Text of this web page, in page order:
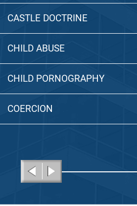
CASTLE DOCTRINE
CHILD ABUSE
CHILD PORNOGRAPHY
COERCION